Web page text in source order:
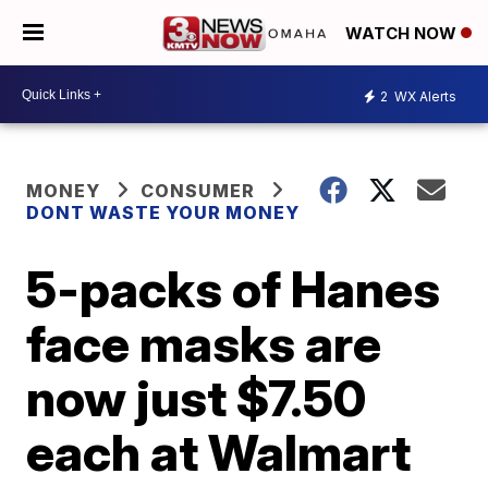
WATCH NOW
2 WX Alerts
MONEY
CONSUMER
DONT WASTE YOUR MONEY
5-packs of Hanes
face masks are
now just $7.50
each at Walmart